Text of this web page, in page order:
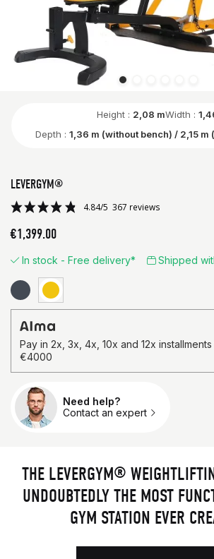
Height : 2,08 mWidth :
Depth : 1,36 m (without bench) / 2,15 m
LEVERGYM®
€1,399.00
In stock - Free delivery* Shipped
Black Yellow
Pay in 2x, 3x, 4x, 10x and 12x
€4000
Qty.
Need help?
Contact an expert
THE LEVERGYM®
UNDOUBTEDLY THE MOST
GYM STATION EVER